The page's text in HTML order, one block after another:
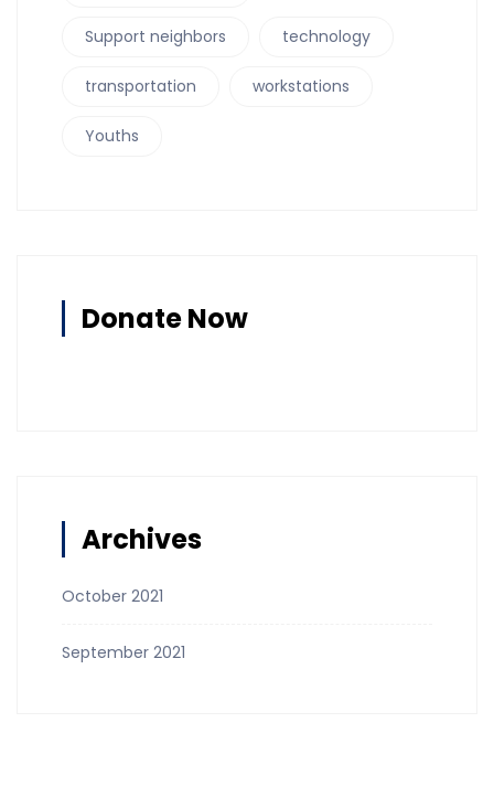
Support neighbors technology
transportation workstations
Youths
Donate Now
Archives
October 2021
September 2021